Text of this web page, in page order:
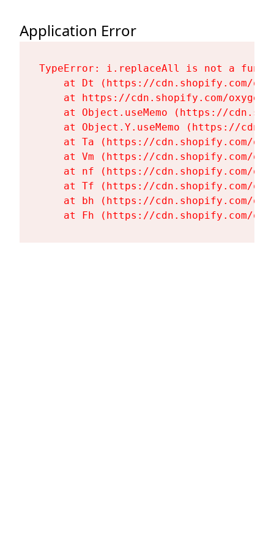
Application Error
TypeError: i.replaceAll is not a
at Dt (https://cdn.shopify.com/
at https://cdn.shopify.com/
at Object.useMemo (https://
at Object.Y.useMemo (https://
at Ta (https://cdn.shopify.com/
at Vm (https://cdn.shopify.com/
at nf (https://cdn.shopify.com/
at Tf (https://cdn.shopify.com/
at bh (https://cdn.shopify.com/
at Fh (https://cdn.shopify.com/